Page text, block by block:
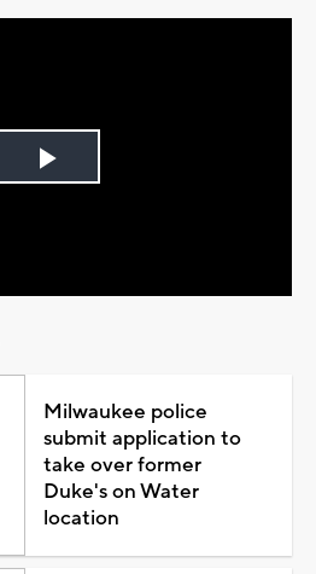
Play
Milwaukee police
submit application to
take over former
Duke's on Water
location